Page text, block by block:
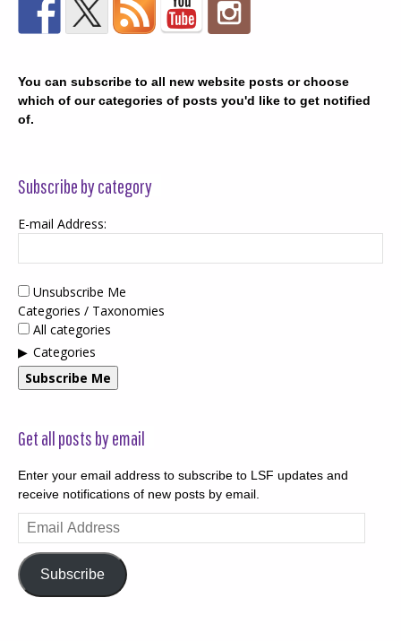
You can subscribe to all new website posts or choose
which of our categories of posts you'd like to get notified
of.
Subscribe by category
E-mail Address:
Unsubscribe Me
Categories / Taxonomies
All categories
Categories
Subscribe Me
Get all posts by email
Enter your email address to subscribe to LSF updates and
receive notifications of new posts by email.
Email
Address
Subscribe